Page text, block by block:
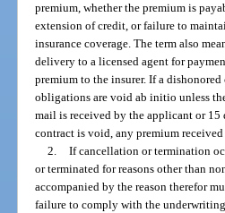
premium, whether the premium is
extension of credit, or failure to
insurance coverage. The term also
delivery to a licensed agent for
premium to the insurer. If a
obligations are void ab initio unless
mail is received by the applicant or
contract is void, any premium
2. If cancellation or termination
or terminated for reasons other than
accompanied by the reason therefor
failure to comply with the